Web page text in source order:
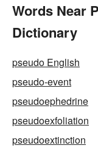
Words Near
Dictionary
pseudo English
pseudo-event
pseudoephedrine
pseudoexfoliation
pseudoextinction